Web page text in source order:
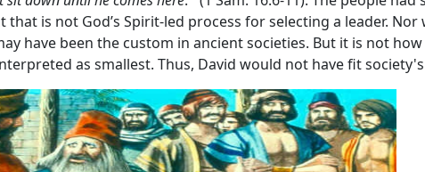
that is not God’s Spirit-led process for selecting a leader.
have been the custom in ancient societies. But it is not
as smallest. Thus, David would not have fit